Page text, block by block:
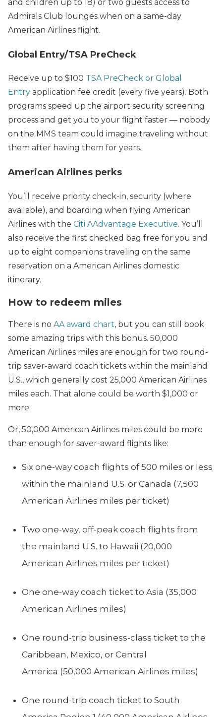
and children up to 18) or two guests access to
Admirals Club lounges when on a same-day
American Airlines flight.
Global Entry/TSA PreCheck
Receive up to $100 TSA PreCheck or Global
Entry application fee credit (every five years). Both
programs speed up the airport security screening
process and get you to your flight faster — nobody
on the MMS team could imagine traveling without
them after having them for years.
American Airlines perks
You’ll receive priority check-in, security (where
available), and boarding when flying American
Airlines with the Citi AAdvantage Executive. You’ll
also receive the first checked bag free for you and
up to eight companions traveling on the same
reservation on a American Airlines domestic
itinerary.
How to redeem miles
There is no AA award chart, but you can still book
some amazing trips with this bonus. 50,000
American Airlines miles are enough for two round-
trip saver-award coach tickets within the mainland
U.S., which generally cost 25,000 American Airlines
miles each. That alone could be worth $1,000 or
more.
Or, 50,000 American Airlines miles could be more
than enough for saver-award flights like:
Six one-way coach flights of 500 miles or less
within the mainland U.S. or Canada (7,500
American Airlines miles per ticket)
Two one-way, off-peak coach flights from
the mainland U.S. to Hawaii (20,000
American Airlines miles per ticket)
One one-way coach ticket to Asia (35,000
American Airlines miles)
One round-trip business-class ticket to the
Caribbean, Mexico, or Central
America (50,000 American Airlines miles)
One round-trip coach ticket to South